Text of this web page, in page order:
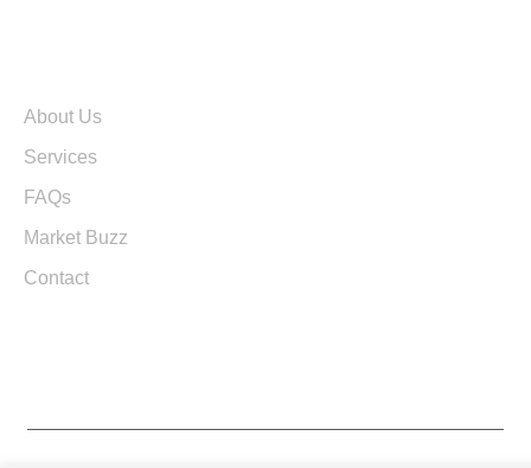
About Us
Services
FAQs
Market Buzz
Contact